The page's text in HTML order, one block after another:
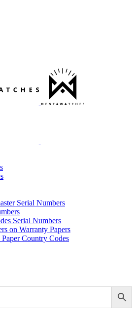
Serial Numbers
Serial Numbers
on Warranty Papers
Country Codes